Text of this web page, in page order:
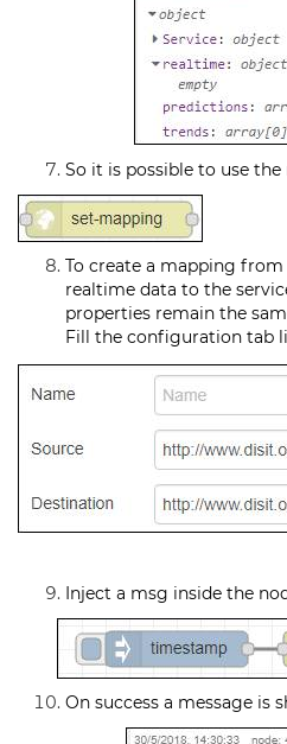
So it is possible to use the
To create a mapping
realtime data to the
properties remain the
Fill the configuration tab
Inject a msg inside the
On success a message is